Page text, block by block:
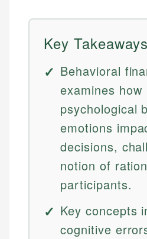
Key Takeaways
Behavioral
examines how
psychological
emotions
decisions,
notion of
participants.
Key concepts
cognitive